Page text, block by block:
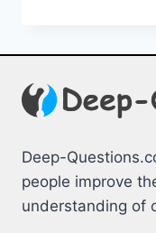
YOU
Deep-
people improve
understanding of